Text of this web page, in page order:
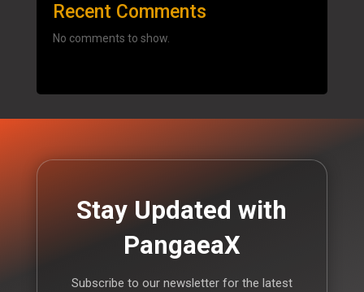
Recent Comments
No comments to show.
Stay Updated with
PangaeaX
Subscribe to our newsletter for the latest